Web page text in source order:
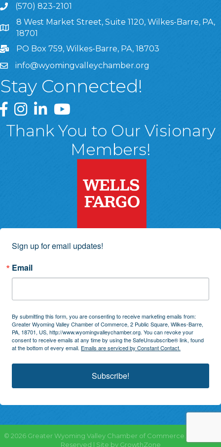
(570) 823-2101
8 West Market Street, Suite 1120, Wilkes-Barre, PA,
8 West Market Street, Suite 1120, Wilkes-Barre, PA,
18701
PO Box 759, Wilkes-Barre, PA, 18703
info@wyomingvalleychamber.org
Stay Connected!
Greater Wyoming Valley Chamber Facebook Page
Greater Wyoming Valley Chamber Instagram Page
Greater Wyoming Valley Chamber Linked In
Greater Wyoming Valley Chamber
Thank You to Our Visionary
Members!
Sign up for email updates!
Email
By submitting this form, you are consenting to receive marketing emails from:
Greater Wyoming Valley Chamber of Commerce, 2 Public Square, Wilkes-Barre,
PA, 18701, US, http://www.wyomingvalleychamber.org. You can revoke your
consent to receive emails at any time by using the SafeUnsubscribe® link, found
at the bottom of every email. Emails are serviced by Constant Contact.
Subscribe!
© 2026Greater Wyoming Valley Chamber of Commerce.
Reserved | Site by GrowthZone